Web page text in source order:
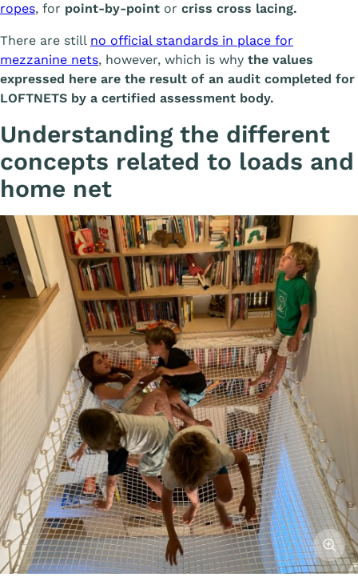
ropes, for point-by-point or criss cross lacing.
There are still no official standards in place for
mezzanine nets, however, which is why the values
expressed here are the result of an audit completed for
LOFTNETS by a certified assessment body.
Understanding the different
concepts related to loads and
home net